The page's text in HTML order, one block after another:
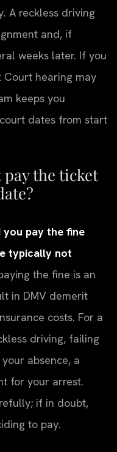
A reckless driving
and, if
weeks later. If you
Court hearing may
keeps you
dates from start
the ticket
pay the fine
typically not
the fine is an
in DMV demerit
costs. For a
driving, failing
absence, a
for your arrest.
if in doubt,
to pay.